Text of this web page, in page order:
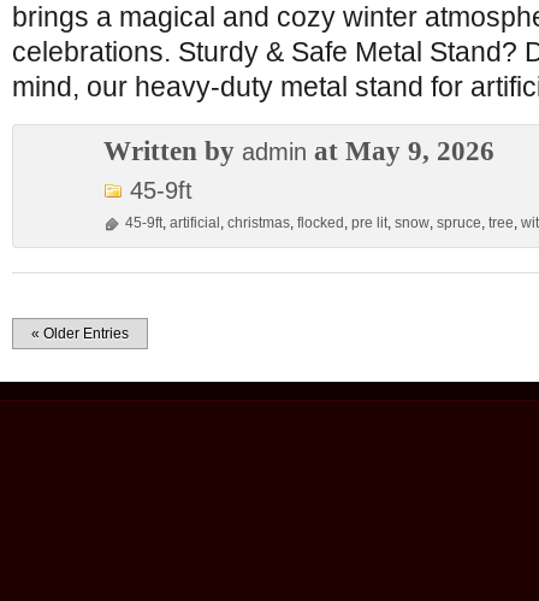
brings a magical and cozy winter
celebrations. Sturdy & Safe Metal Stand?
mind, our heavy-duty metal stand for
Written by admin at May 9, 2026
45-9ft
45-9ft, artificial , christmas, flocked , pre lit, snow, spruce, tree,
« Older Entries